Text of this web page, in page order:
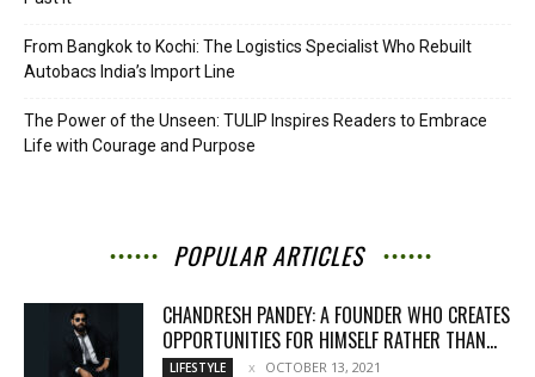
From Bangkok to Kochi: The Logistics Specialist Who Rebuilt
Autobacs India’s Import Line
The Power of the Unseen: TULIP Inspires Readers to Embrace
Life with Courage and Purpose
POPULAR ARTICLES
CHANDRESH PANDEY: A FOUNDER WHO CREATES
OPPORTUNITIES FOR HIMSELF RATHER THAN...
LIFESTYLE OCTOBER 13, 2021